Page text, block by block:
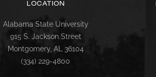
LOCATION
Alabama State University
915 S. Jackson Street
Montgomery, AL 36104
(334) 229-4800